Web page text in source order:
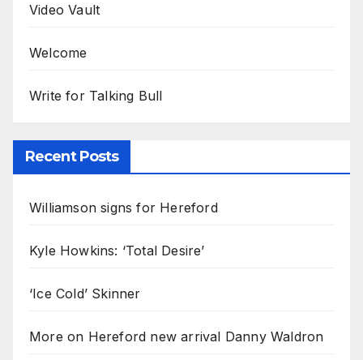
Video Vault
Welcome
Write for Talking Bull
Recent Posts
Williamson signs for Hereford
Kyle Howkins: ‘Total Desire’
‘Ice Cold’ Skinner
More on Hereford new arrival Danny Waldron